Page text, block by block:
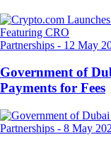
Partnerships - 12 May
Government of
Payments for Fees
Partnerships - 8 May